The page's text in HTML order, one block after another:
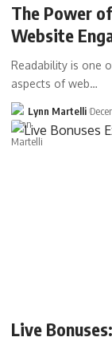
The Power
Website
Readability is one
aspects of web…
Lynn Martelli
Live